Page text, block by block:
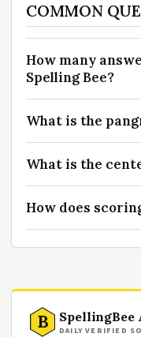
COMMON
How many
Spelling Bee?
What is the
What is the
How does
B SpellingBee
DAILY VERIFIED